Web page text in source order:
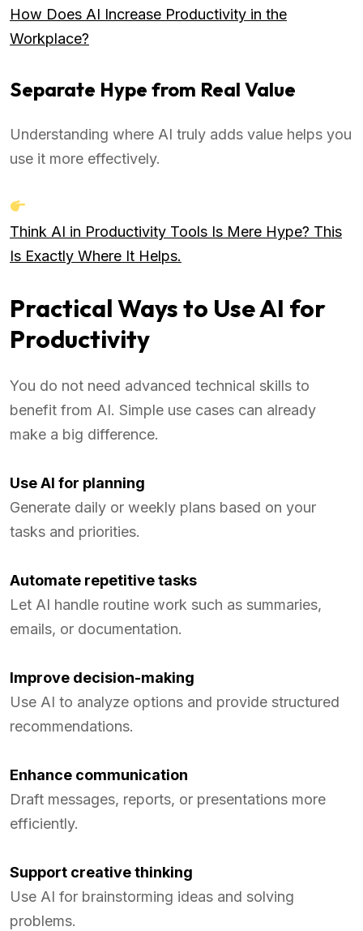
How Does AI Increase Productivity in the
Workplace?
Separate Hype from Real Value
Understanding where AI truly adds value helps you
use it more effectively.
Think AI in Productivity Tools Is Mere Hype? This
Is Exactly Where It Helps.
Practical Ways to Use AI for
Productivity
You do not need advanced technical skills to
benefit from AI. Simple use cases can already
make a big difference.
Use AI for planning
Generate daily or weekly plans based on your
tasks and priorities.
Automate repetitive tasks
Let AI handle routine work such as summaries,
emails, or documentation.
Improve decision-making
Use AI to analyze options and provide structured
recommendations.
Enhance communication
Draft messages, reports, or presentations more
efficiently.
Support creative thinking
Use AI for brainstorming ideas and solving
problems.